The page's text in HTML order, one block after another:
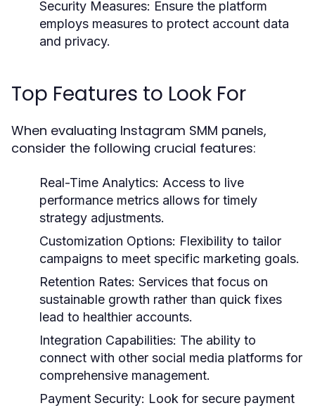
Security Measures: Ensure the platform
employs measures to protect account data
and privacy.
Top Features to Look For
When evaluating Instagram SMM panels,
consider the following crucial features:
Real-Time Analytics: Access to live
performance metrics allows for timely
strategy adjustments.
Customization Options: Flexibility to tailor
campaigns to meet specific marketing goals.
Retention Rates: Services that focus on
sustainable growth rather than quick fixes
lead to healthier accounts.
Integration Capabilities: The ability to
connect with other social media platforms for
comprehensive management.
Payment Security: Look for secure payment